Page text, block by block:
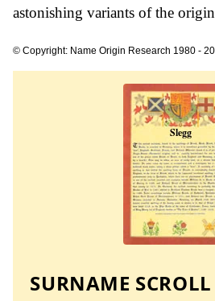
astonishing variants of the
© Copyright: Name Origin Research 1980 -
SURNAME